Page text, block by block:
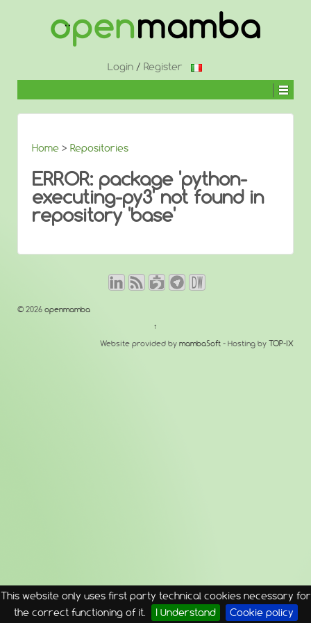
This website only uses first party technical cookies necessary for
the correct functioning of it.
I Understand Cookie policy
Login/ Register
Home > Repositories
ERROR: package 'python-
executing-py3' not found in
repository 'base'
© 2026 openmamba
↑
Website provided by mambaSoft - Hosting by TOP-IX